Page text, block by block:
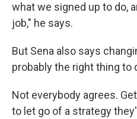
what we signed up to do,
job," he says.
But Sena also says
probably the right thing to
Not everybody agrees.
to let go of a strategy